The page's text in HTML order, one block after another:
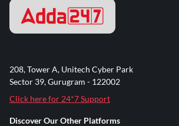
208, Tower A, Unitech Cyber Park
Sector 39, Gurugram - 122002
Click here for 24*7 Support
Discover Our Other Platforms